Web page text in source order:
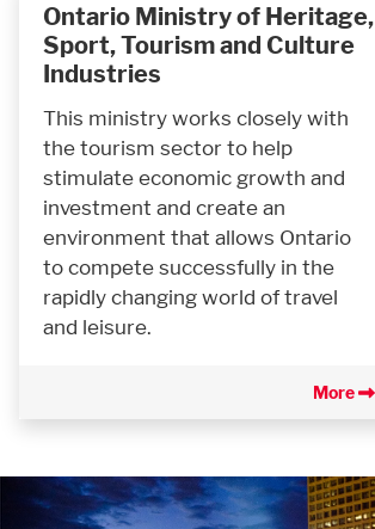
Ontario Ministry of Heritage,
Sport, Tourism and Culture
Industries
This ministry works closely with
the tourism sector to help
stimulate economic growth and
investment and create an
environment that allows Ontario
to compete successfully in the
rapidly changing world of travel
and leisure.
More